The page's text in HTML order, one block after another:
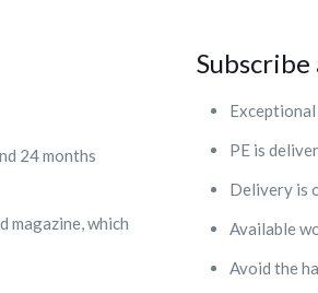
24 months
magazine, which
PE is
Delivery is
Available
Avoid the